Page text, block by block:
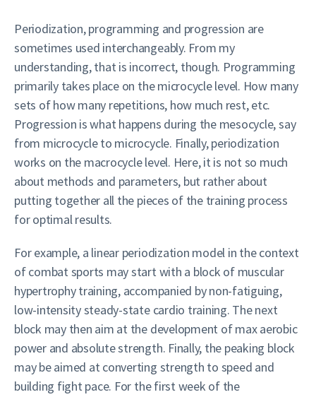
Periodization, programming and progression are
sometimes used interchangeably. From my
understanding, that is incorrect, though. Programming
primarily takes place on the microcycle level. How many
sets of how many repetitions, how much rest, etc.
Progression is what happens during the mesocycle, say
from microcycle to microcycle. Finally, periodization
works on the macrocycle level. Here, it is not so much
about methods and parameters, but rather about
putting together all the pieces of the training process
for optimal results.
For example, a linear periodization model in the context
of combat sports may start with a block of muscular
hypertrophy training, accompanied by non-fatiguing,
low-intensity steady-state cardio training. The next
block may then aim at the development of max aerobic
power and absolute strength. Finally, the peaking block
may be aimed at converting strength to speed and
building fight pace. For the first week of the